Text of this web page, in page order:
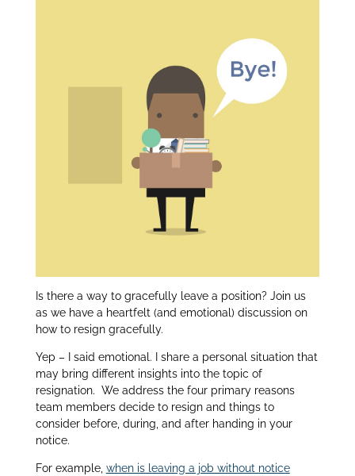
Is there a way to gracefully leave a position? Join us
as we have a heartfelt (and emotional) discussion on
how to resign gracefully.
Yep – I said emotional. I share a personal situation that
may bring different insights into the topic of
resignation. We address the four primary reasons
team members decide to resign and things to
consider before, during, and after handing in your
notice.
For example, when is leaving a job without notice